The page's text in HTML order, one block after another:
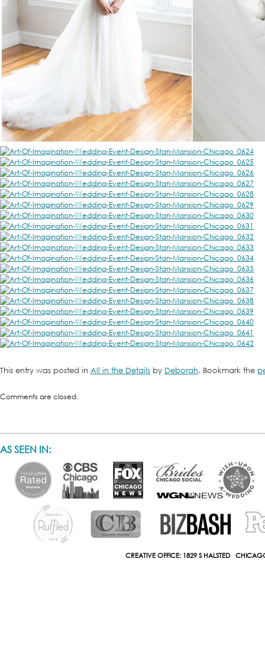
This entry was posted in All in the Details by Deborah. Bookmark the
Comments are closed.
AS SEEN IN:
CREATIVE OFFICE: 1829 S HALSTED